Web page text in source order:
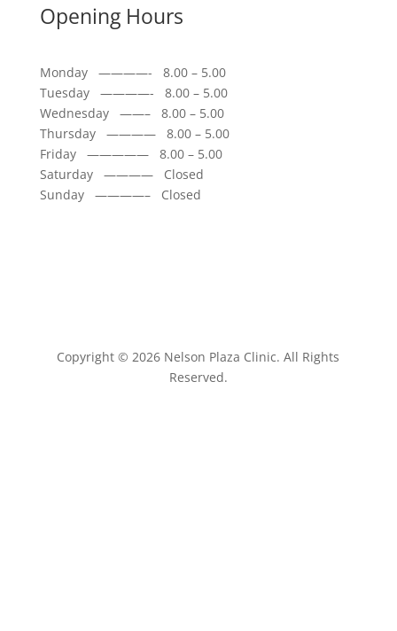
Opening Hours
Monday ————- 8.00 – 5.00
Tuesday ————- 8.00 – 5.00
Wednesday ——– 8.00 – 5.00
Thursday ———— 8.00 – 5.00
Friday ————— 8.00 – 5.00
Saturday ———— Closed
Sunday ————– Closed
Copyright © 2026 Nelson Plaza Clinic. All Rights
Reserved.